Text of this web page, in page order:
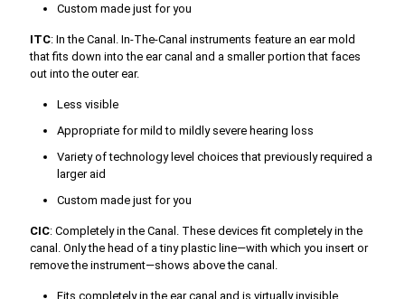
Custom made just for you
ITC: In the Canal. In-The-Canal instruments feature an ear mold
that fits down into the ear canal and a smaller portion that faces
out into the outer ear.
Less visible
Appropriate for mild to mildly severe hearing loss
Variety of technology level choices that previously required a
larger aid
Custom made just for you
CIC: Completely in the Canal. These devices fit completely in the
canal. Only the head of a tiny plastic line—with which you insert or
remove the instrument—shows above the canal.
Fits completely in the ear canal and is virtually invisible